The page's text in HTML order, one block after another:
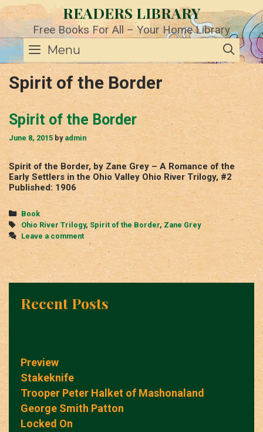
Skip
to
content
READERS LIBRARY
Free Books For All – Your Home Library
Menu
Spirit of the Border
Spirit of the Border
June 8, 2015 by admin
Spirit of the Border, by Zane Grey – A Romance of the
Early Settlers in the Ohio Valley Ohio River Trilogy, #2
Published: 1906
Categories
Book
Tags
Ohio River Trilogy, Spirit of the Border, Zane Grey
Leave a comment
Recent Posts
Preview
Stakeknife
Trooper Peter Halket of Mashonaland
George Smith Patton
Locked On